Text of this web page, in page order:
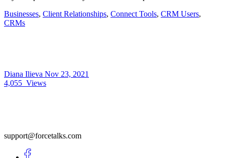
Businesses, Client Relationships, Connect Tools, CRM Users,
CRMs
Diana Ilieva Nov 23, 2021
4,055 Views
support@forcetalks.com